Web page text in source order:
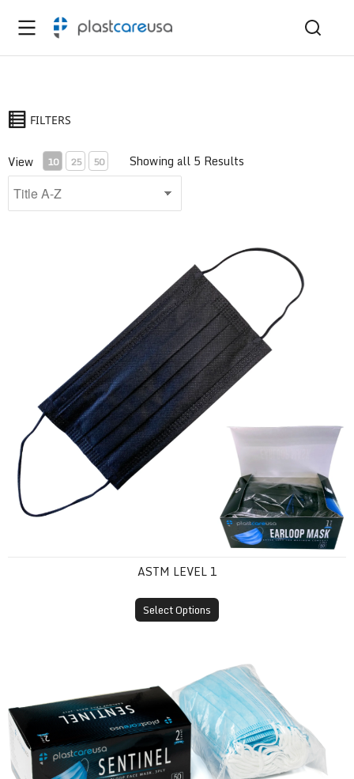
FILTERS
View 10 25 50 Showing all 5 Results
ASTM LEVEL 1
Select Options